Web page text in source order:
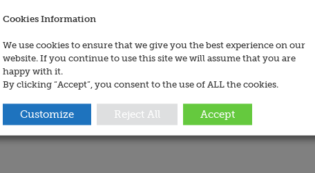
Cookies Information
We use cookies to ensure that we give you the best experience on our
website. If you continue to use this site we will assume that you are
happy with it.
By clicking “Accept”, you consent to the use of ALL the cookies.
Customize Reject All Accept